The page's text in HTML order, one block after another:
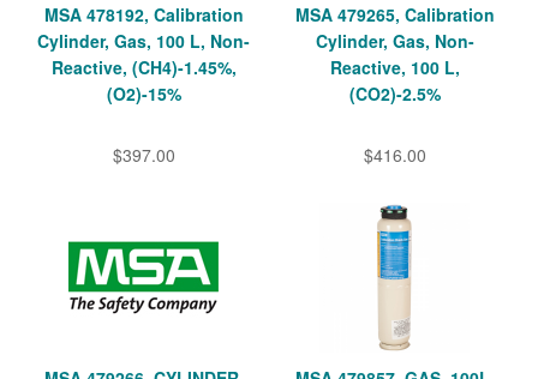
MSA 478192, Calibration
Cylinder, Gas, 100 L, Non-
Reactive, (CH4)-1.45%,
(O2)-15%
$397.00
MSA 479265, Calibration
Cylinder, Gas, Non-
Reactive, 100 L,
(CO2)-2.5%
$416.00